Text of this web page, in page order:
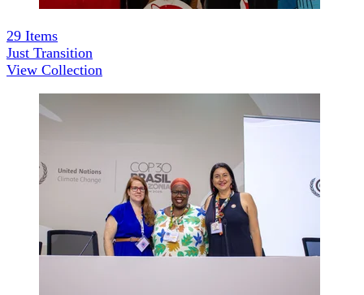
29 Items
Just Transition
View Collection